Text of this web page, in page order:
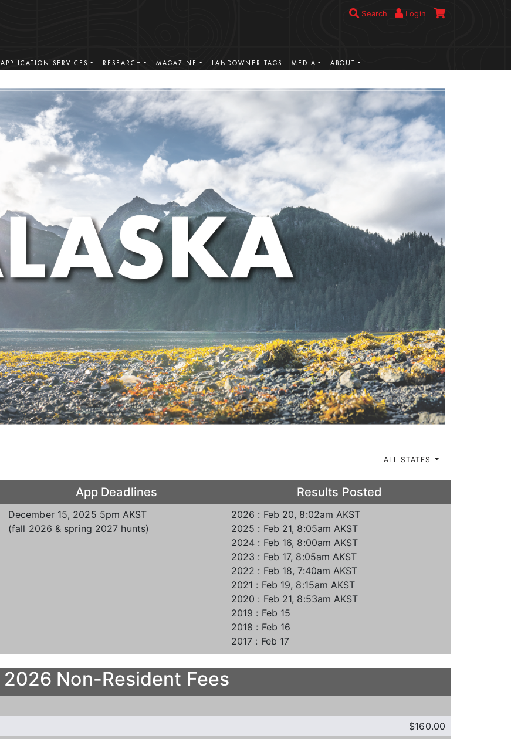
Search Login
APPLICATION SERVICES RESEARCH MAGAZINE LANDOWNER TAGS MEDIA ABOUT
ALL STATES
App Deadlines
December 15, 2025 5pm AKST
(fall 2026 & spring 2027 hunts)
Results Posted
2026 : Feb 20, 8:02am AKST
2025 : Feb 21, 8:05am AKST
2024 : Feb 16, 8:00am AKST
2023 : Feb 17, 8:05am AKST
2022 : Feb 18, 7:40am AKST
2021 : Feb 19, 8:15am AKST
2020 : Feb 21, 8:53am AKST
2019 : Feb 15
2018 : Feb 16
2017 : Feb 17
2026 Non-Resident Fees
$160.00